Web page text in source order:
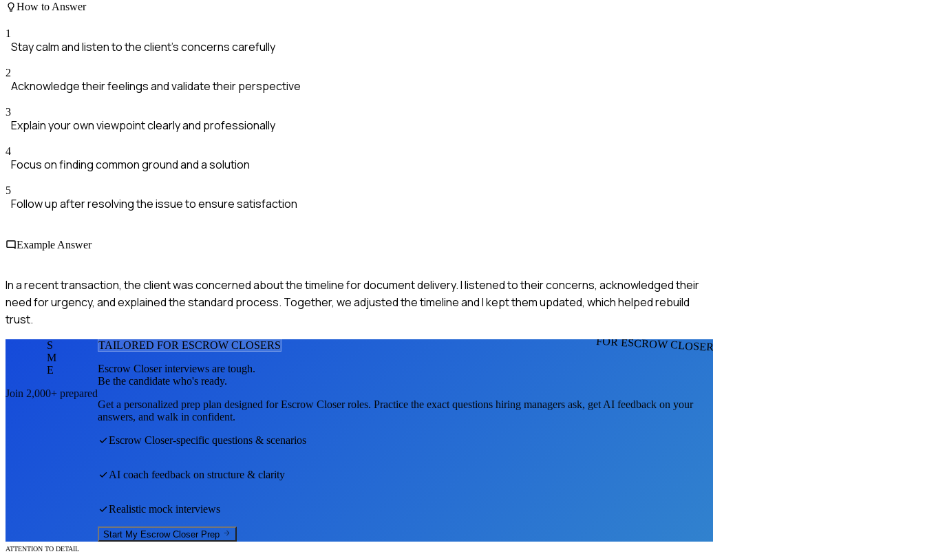
How to Answer
1
Stay calm and listen to the client's concerns carefully
2
Acknowledge their feelings and validate their perspective
3
Explain your own viewpoint clearly and professionally
4
Focus on finding common ground and a solution
5
Follow up after resolving the issue to ensure satisfaction
Example Answer
In a recent transaction, the client was concerned about the timeline for document delivery. I listened to their concerns, acknowledged their
need for urgency, and explained the standard process. Together, we adjusted the timeline and I kept them updated, which helped rebuild
trust.
FOR ESCROW CLOSERS
S
M
E
Join 2,000+ prepared
TAILORED FOR ESCROW CLOSERS
Escrow Closerinterviews are tough.
Be the candidate who's ready.
Get a personalized prep plan designed forEscrow Closerroles. Practice the exact questions hiring managers ask, get AI feedback on your
answers, and walk in confident.
Escrow Closer-specific questions & scenarios
AI coach feedback on structure & clarity
Realistic mock interviews
Start My Escrow Closer Prep
ATTENTION TO DETAIL